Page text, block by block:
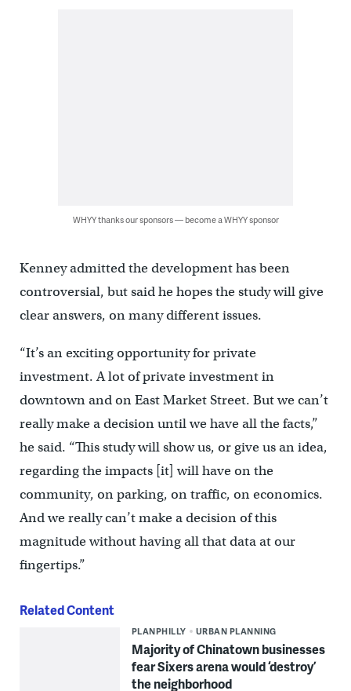
WHYY thanks our sponsors — become a WHYY sponsor
Kenney admitted the development has been
controversial, but said he hopes the study will give
clear answers, on many different issues.
“It’s an exciting opportunity for private
investment. A lot of private investment in
downtown and on East Market Street. But we can’t
really make a decision until we have all the facts,”
he said. “This study will show us, or give us an idea,
regarding the impacts [it] will have on the
community, on parking, on traffic, on economics.
And we really can’t make a decision of this
magnitude without having all that data at our
fingertips.”
Related Content
PLANPHILLY URBAN PLANNING
Majority of Chinatown businesses
fear Sixers arena would ‘destroy’
the neighborhood